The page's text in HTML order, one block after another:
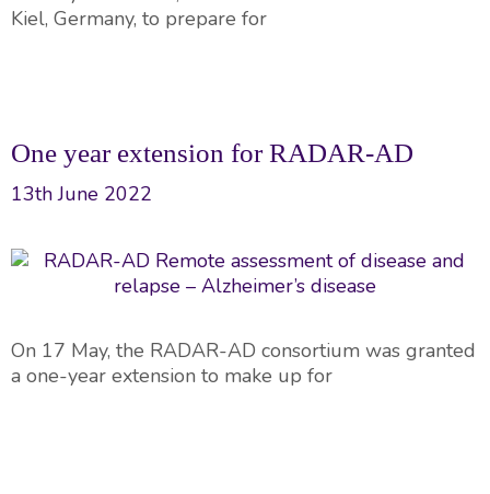
Kiel, Germany, to prepare for
One year extension for RADAR-AD
13th June 2022
On 17 May, the RADAR-AD consortium was granted
a one-year extension to make up for